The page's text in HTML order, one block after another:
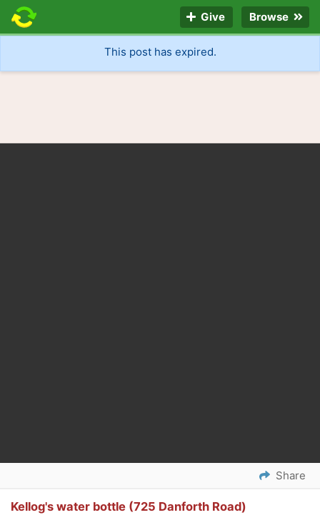
Give Browse
This post has expired.
Share
Kellog's water bottle (725 Danforth Road)